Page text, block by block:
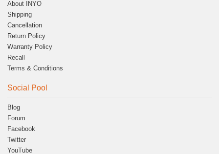
About INYO
Shipping
Cancellation
Return Policy
Warranty Policy
Recall
Terms & Conditions
Social Pool
Blog
Forum
Facebook
Twitter
YouTube